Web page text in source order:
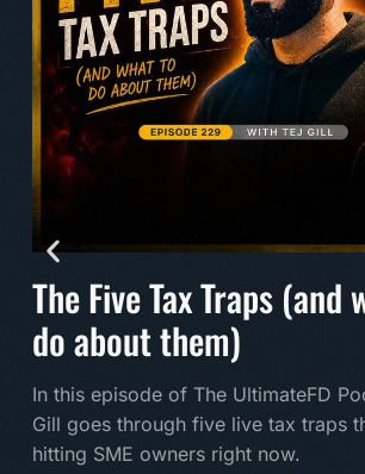
The Five Tax Traps (and
do about them)
In this episode of The UltimateFD
Gill goes through five live tax traps
hitting SME owners right now.